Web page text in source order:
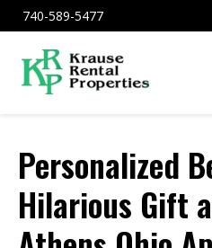
740-589-5477
Personalized
Hilarious Gift